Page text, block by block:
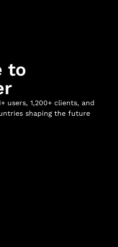
to
users, 1,200+ clients, and
shaping the future